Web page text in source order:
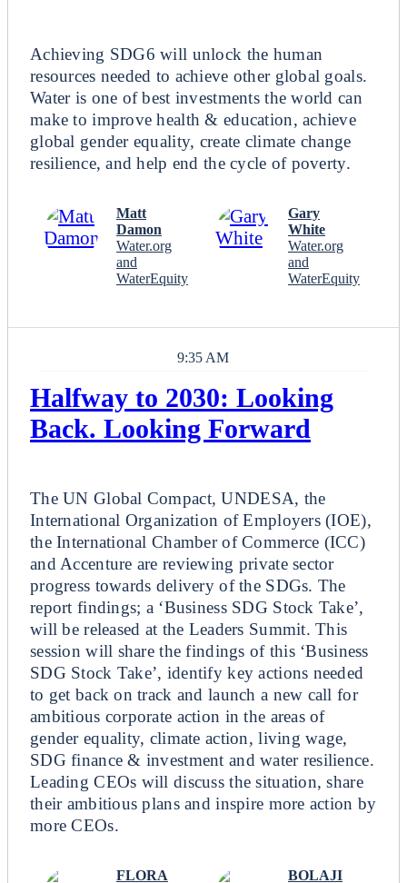
Achieving SDG6 will unlock the human
resources needed to achieve other global goals.
Water is one of best investments the world can
make to improve health & education, achieve
global gender equality, create climate change
resilience, and help end the cycle of poverty.
Matt
Damon
Water.org
and
WaterEquity
Gary
White
Water.org
and
WaterEquity
9:35 AM
Halfway to 2030: Looking
Back. Looking Forward
The UN Global Compact, UNDESA, the
International Organization of Employers (IOE),
the International Chamber of Commerce (ICC)
and Accenture are reviewing private sector
progress towards delivery of the SDGs. The
report findings; a ‘Business SDG Stock Take’,
will be released at the Leaders Summit. This
session will share the findings of this ‘Business
SDG Stock Take’, identify key actions needed
to get back on track and launch a new call for
ambitious corporate action in the areas of
gender equality, climate action, living wage,
SDG finance & investment and water resilience.
Leading CEOs will discuss the situation, share
their ambitious plans and inspire more action by
more CEOs.
FLORA
BOLAJI